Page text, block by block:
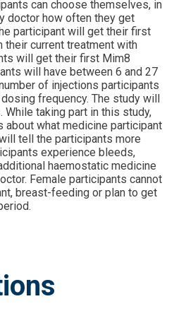
can choose themselves, in
doctor how often they get
participant will get their first
their current treatment with
will get their first Mim8
will have between 6 and 27
of injections participants
frequency. The study will
taking part in this study,
what medicine participant
tell the participants more
experience bleeds,
haemostatic medicine
Female participants cannot
breast-feeding or plan to get